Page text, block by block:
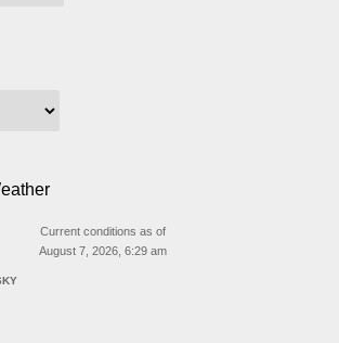
Current conditions as of
August 7, 2026, 6:29 am